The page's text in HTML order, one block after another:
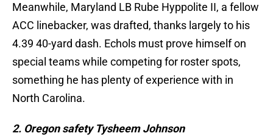
Meanwhile, Maryland LB Rube Hyppolite II, a fellow
ACC linebacker, was drafted, thanks largely to his
4.39 40-yard dash. Echols must prove himself on
special teams while competing for roster spots,
something he has plenty of experience with in
North Carolina.
2. Oregon safety Tysheem Johnson